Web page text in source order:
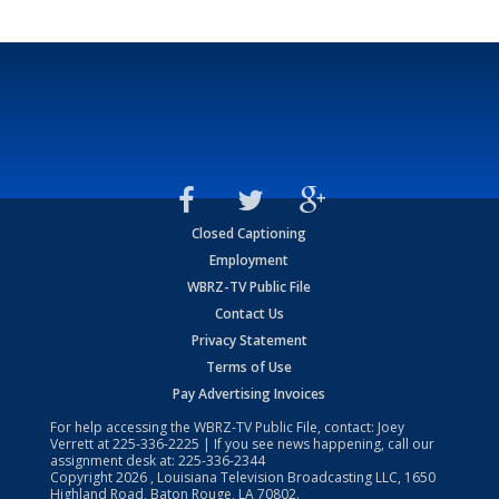
Closed Captioning
Employment
WBRZ-TV Public File
Contact Us
Privacy Statement
Terms of Use
Pay Advertising Invoices
For help accessing the WBRZ-TV Public File, contact: Joey
Verrett at225-336-2225 | If you see news happening, call our
assignment desk at: 225-336-2344
Copyright2026 , Louisiana Television Broadcasting LLC, 1650
Highland Road, Baton Rouge, LA 70802.